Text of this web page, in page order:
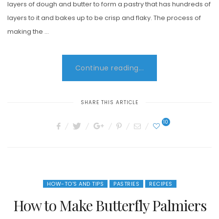
layers of dough and butter to form a pastry that has hundreds of
layers to it and bakes up to be crisp and flaky. The process of
making the …
Continue reading...
SHARE THIS ARTICLE
10
HOW-TO'S AND TIPS PASTRIES RECIPES
How to Make Butterfly Palmiers